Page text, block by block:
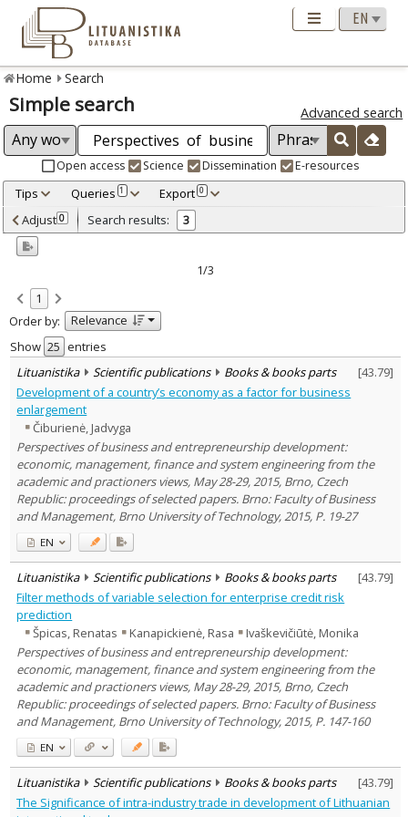
Home Search
Simple search Advanced search
Open access Science Dissemination E-resources
Tips Queries 1 Export 0
Adjusted by criteria 0
Year
Refine
Scientific publications
Document Type:
Books & books parts
Subject area
Economics
Political sciences 1
Text language
Country of publication
Historical periods
Lithuanian place names
Subject
Journal
Adjust 0 Search results: 3
1/3
1
Order by:
Relevance
Show
entries
Lituanistika
Scientific publications Books & books parts [43.79]
Development of a country’s economy as a factor for business
enlargement
Čiburienė, Jadvyga
Perspectives of business and entrepreneurship development:
economic, management, finance and system engineering from the
academic and practioners views, May 28-29, 2015, Brno, Czech
Republic: proceedings of selected papers. Brno: Faculty of Business
and Management, Brno University of Technology, 2015, P. 19-27
EN
Lituanistika Scientific publications Books & books parts [43.79]
Filter methods of variable selection for enterprise credit risk
prediction
Špicas, Renatas
Kanapickienė, Rasa
Ivaškevičiūtė, Monika
Perspectives of business and entrepreneurship development:
economic, management, finance and system engineering from the
academic and practioners views, May 28-29, 2015, Brno, Czech
Republic: proceedings of selected papers. Brno: Faculty of Business
and Management, Brno University of Technology, 2015, P. 147-160
EN
Lituanistika Scientific publications Books & books parts [43.79]
The Significance of intra-industry trade in development of Lithuanian